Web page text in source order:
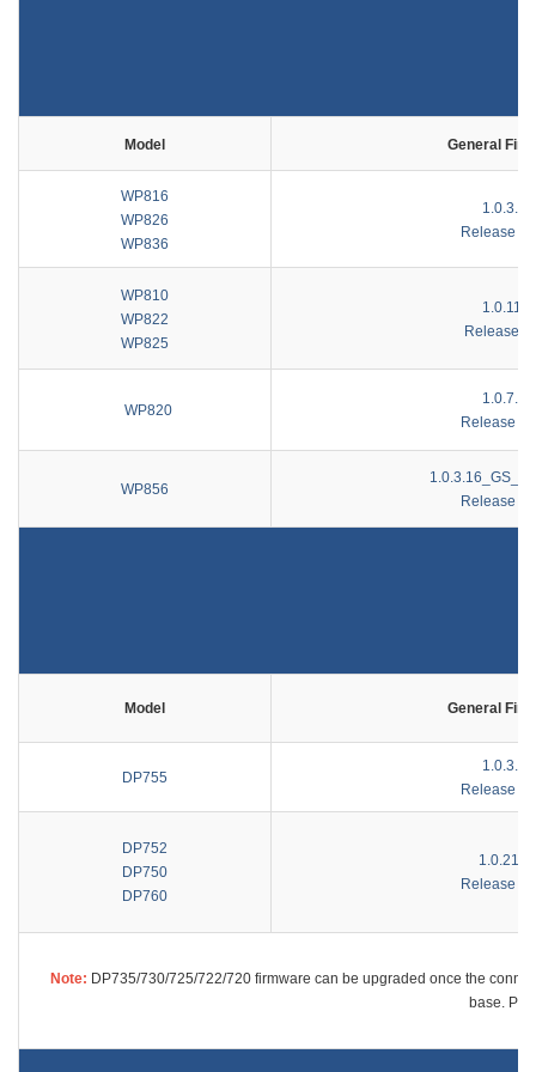
Model General
WP816
WP826
WP836
1.0.3.35
Release
WP810
WP822
WP825
Release
WP820
1.0.7.85
Release
WP856
Release
Model General
DP755
1.0.3.27
Release
DP752
DP750
DP760
Release
Note: DP735/730/725/722/720 firmware can be upgraded once the
base.